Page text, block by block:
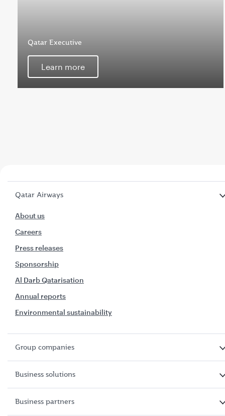
Qatar Executive
Learn more
Qatar Airways
About us
Careers
Press releases
Sponsorship
Al Darb Qatarisation
Annual reports
Environmental sustainability
Group companies
Business solutions
Business partners